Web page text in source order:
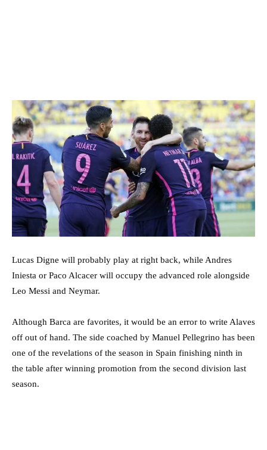
Lucas Digne will probably play at right back, while Andres
Iniesta or Paco Alcacer will occupy the advanced role alongside
Leo Messi and Neymar.
Although Barca are favorites, it would be an error to write Alaves
off out of hand. The side coached by Manuel Pellegrino has been
one of the revelations of the season in Spain finishing ninth in
the table after winning promotion from the second division last
season.